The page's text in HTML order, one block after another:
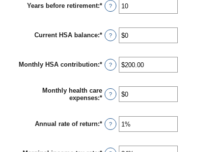
and
$17,000
Years before retirement:* Enter
an
between
0
and
?
Current HSA balance:* Enter
an
between
$0
and
?
Monthly HSA contribution:* Enter
an
between
$0.00
and
?
Monthly health care
expenses:* Enter
between
$0
?
Annual rate of return:* Enter
an
between
?